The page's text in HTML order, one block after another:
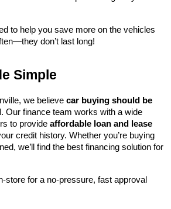
to help you save more on the vehicles
don’t last long!
Simple
we believe car buying should be
. Our finance team works with a wide
to provide affordable loan and lease
credit history. Whether you’re buying
we’ll find the best financing solution for
store for a no-pressure, fast approval